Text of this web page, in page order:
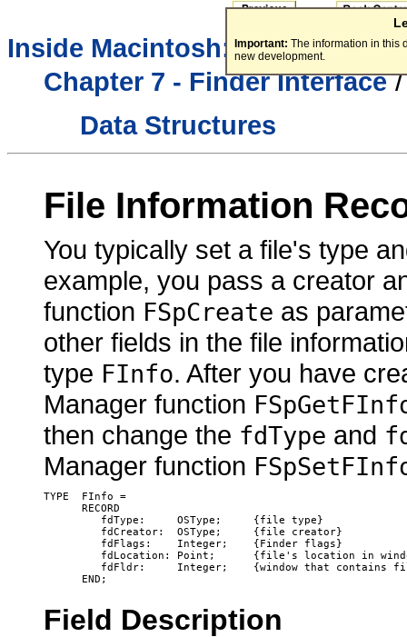
Important: The information in this
new development.
Inside Macintosh: Macintosh
Chapter 7 - Finder Interface
Data Structures
File Information
You typically set a file's type
example, you pass a creator
function FSpCreate as
other fields in the file
type FInfo. After you have
Manager function
then change the fdType and
Manager function
TYPE  FInfo =
      RECORD
         fdType:     OSType;     {file type}
         fdCreator:  OSType;     {file creator}
         fdFlags:    Integer;    {Finder flags}
fdLocation: Point;      {file's location in
fdFldr:     Integer;    {window that contains
Field Description